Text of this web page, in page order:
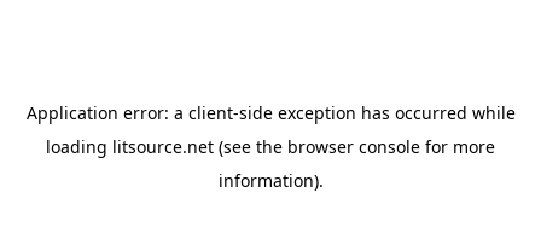
Application error: a client-side exception has occurred while
loading litsource.net (see the browser console for more
information).